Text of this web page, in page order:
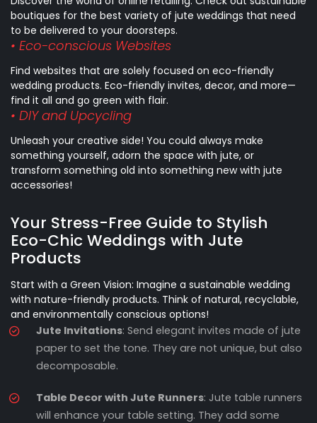
boutiques for the best variety of jute weddings that need
to be delivered to your doorsteps.
• Eco-conscious Websites
Find websites that are solely focused on eco-friendly
wedding products. Eco-friendly invites, decor, and more—
find it all and go green with flair.
• DIY and Upcycling
Unleash your creative side! You could always make
something yourself, adorn the space with jute, or
transform something old into something new with jute
accessories!
Your Stress-Free Guide to Stylish
Eco-Chic Weddings with Jute
Products
Start with a Green Vision: Imagine a sustainable wedding
with nature-friendly products. Think of natural, recyclable,
and environmentally conscious options!
Jute Invitations: Send elegant invites made of jute
paper to set the tone. They are not unique, but also
decomposable.
Table Decor with Jute Runners: Jute table runners
will enhance your table setting. They add some